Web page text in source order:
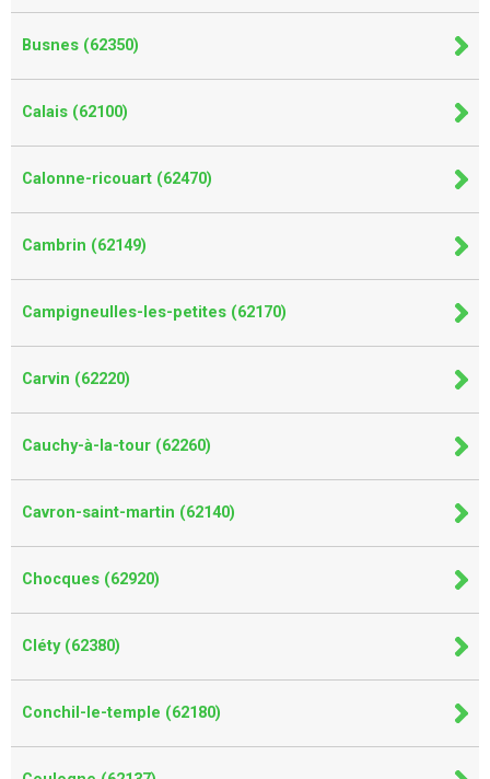
Busnes (62350)
Calais (62100)
Calonne-ricouart (62470)
Cambrin (62149)
Campigneulles-les-petites (62170)
Carvin (62220)
Cauchy-à-la-tour (62260)
Cavron-saint-martin (62140)
Chocques (62920)
Cléty (62380)
Conchil-le-temple (62180)